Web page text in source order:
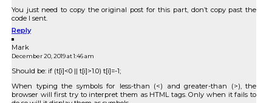
You just need to copy the original post for this part, don’t copy past the
code I sent.
Reply
Mark
December 20, 2019 at 1:46 am
Should be: if (t[i]<0 || t[i]>1.0) t[i]=-1;
When typing the symbols for less-than (<) and greater-than (>), the
browser will first try to interpret them as HTML tags. Only when it fails to